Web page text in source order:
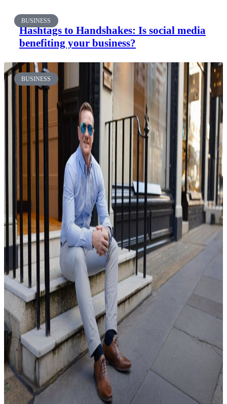
BUSINESS
Hashtags to Handshakes: Is social media
benefiting your business?
BUSINESS